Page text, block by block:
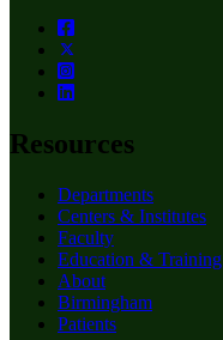
Resources
Departments
Centers & Institutes
Faculty
Education & Training
About
Birmingham
Patients